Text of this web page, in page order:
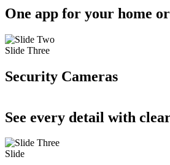
One app for your home
Slide Three
Security Cameras
See every detail with
Slide